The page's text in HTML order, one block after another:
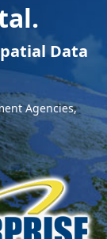
Data
Agencies,